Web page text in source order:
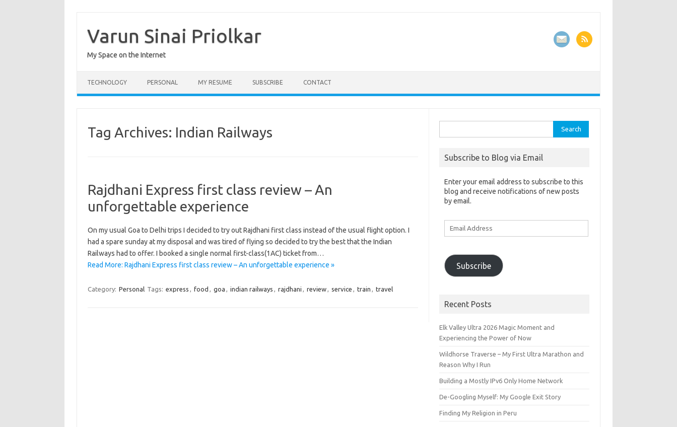
content
Varun Sinai Priolkar
My Space on the Internet
TECHNOLOGY PERSONAL MY RESUME SUBSCRIBE CONTACT
Tag Archives: Indian Railways
Rajdhani Express first class review – An
unforgettable experience
On my usual Goa to Delhi trips I decided to try out Rajdhani first class instead of the usual flight option. I
had a spare sunday at my disposal and was tired of flying so decided to try the best that the Indian
Railways had to offer. I booked a single normal first-class(1AC) ticket from…
Read More: Rajdhani Express first class review – An unforgettable experience »
Category: Personal Tags: express , food , goa , indian railways , rajdhani , review, service , train , travel
for:
Subscribe to Blog via Email
Enter your email address to subscribe to this
blog and receive notifications of new posts
by email.
Subscribe
Recent Posts
Elk Valley Ultra 2026 Magic Moment and
Experiencing the Power of Now
Wildhorse Traverse – My First Ultra Marathon and
Reason Why I Run
Building a Mostly IPv6 Only Home Network
De-Googling Myself: My Google Exit Story
Finding My Religion in Peru